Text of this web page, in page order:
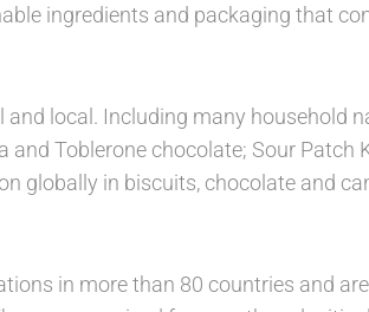
ingredients and packaging that
local. Including many household
and Toblerone chocolate; Sour Patch
globally in biscuits, chocolate and
in more than 80 countries and